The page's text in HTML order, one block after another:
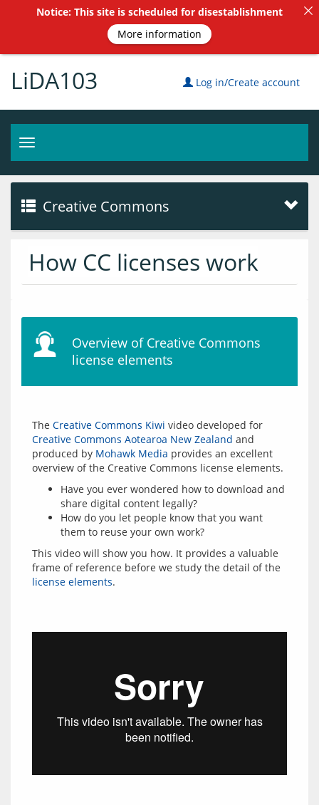
LiDA103 Log in/Create account
Toggle
navigation
Creative Commons
How CC licenses work
Overview of Creative Commons
license elements
The Creative Commons Kiwi
Creative Commons Aotearoa New Zealand and
produced by Mohawk Media provides an excellent
Have you ever wondered how to download and
share digital content legally?
How do you let people know that you want
them to reuse your own work?
This video will show you how. It provides a valuable
license elements.
Notice: This site is scheduled for disestablishment
More information